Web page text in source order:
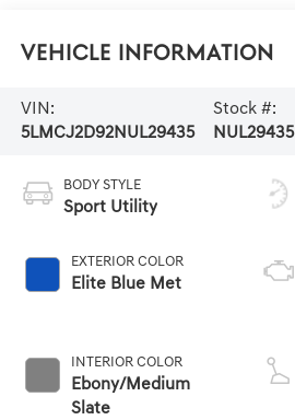
Vehicle Information
VIN:
5LMCJ2D92NUL29435
Stock #:
NUL29435
BODY STYLE
Sport Utility
EXTERIOR COLOR
Elite Blue Met
INTERIOR COLOR
Ebony/Medium
Slate